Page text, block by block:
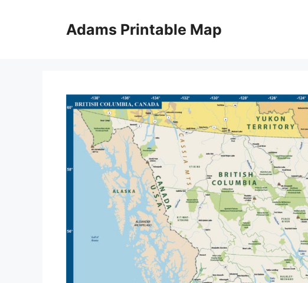
Adams Printable Map